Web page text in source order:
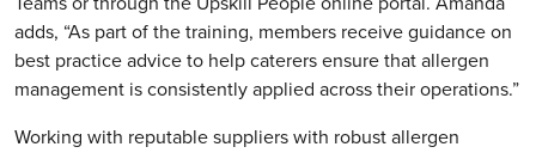
adds, “As part of the training, members receive guidance on
best practice advice to help caterers ensure that allergen
management is consistently applied across their operations.”
Working with reputable suppliers with robust allergen